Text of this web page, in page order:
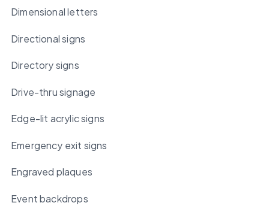
Dimensional letters
Directional signs
Directory signs
Drive-thru signage
Edge-lit acrylic signs
Emergency exit signs
Engraved plaques
Event backdrops